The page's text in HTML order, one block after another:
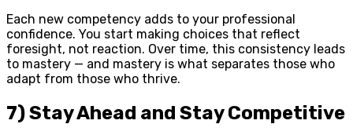
Each new competency adds to your professional
confidence. You start making choices that reflect
foresight, not reaction. Over time, this consistency leads
to mastery — and mastery is what separates those who
adapt from those who thrive.
7) Stay Ahead and Stay Competitive